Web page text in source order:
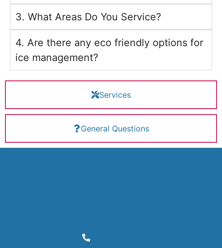
Services
General Questions
3. What Areas Do You Service?
4. Are there any eco friendly options for
ice management?